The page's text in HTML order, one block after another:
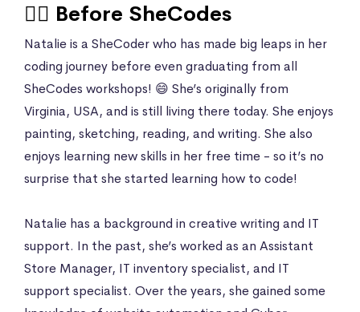
🙍‍♀️ Before SheCodes
Natalie is a SheCoder who has made big leaps in her
coding journey before even graduating from all
SheCodes workshops! 😄 She’s originally from
Virginia, USA, and is still living there today. She enjoys
painting, sketching, reading, and writing. She also
enjoys learning new skills in her free time - so it’s no
surprise that she started learning how to code!
Natalie has a background in creative writing and IT
support. In the past, she’s worked as an Assistant
Store Manager, IT inventory specialist, and IT
support specialist. Over the years, she gained some